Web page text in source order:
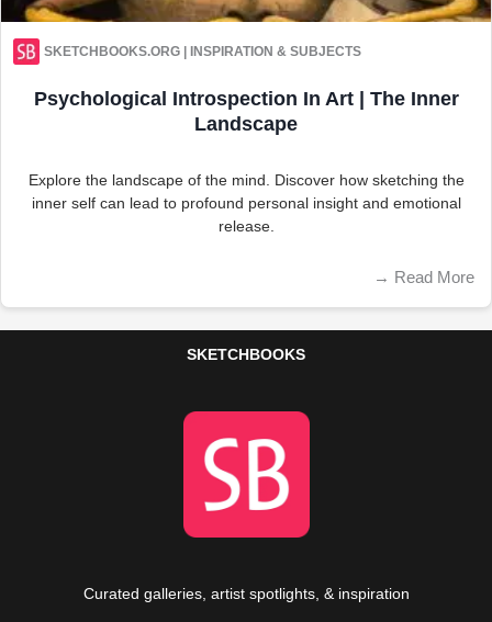
SKETCHBOOKS.ORG | INSPIRATION & SUBJECTS
Psychological Introspection In Art | The Inner
Landscape
Explore the landscape of the mind. Discover how sketching the
inner self can lead to profound personal insight and emotional
release.
→ Read More
SKETCHBOOKS
Curated galleries, artist spotlights, & inspiration